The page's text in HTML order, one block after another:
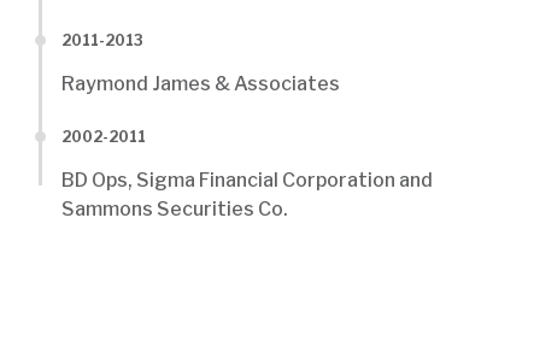
2011-2013
Raymond James & Associates
2002-2011
BD Ops, Sigma Financial Corporation and
Sammons Securities Co.